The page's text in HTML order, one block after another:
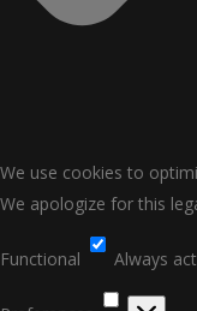
We use cookies to
We apologize for this
Functional
Always